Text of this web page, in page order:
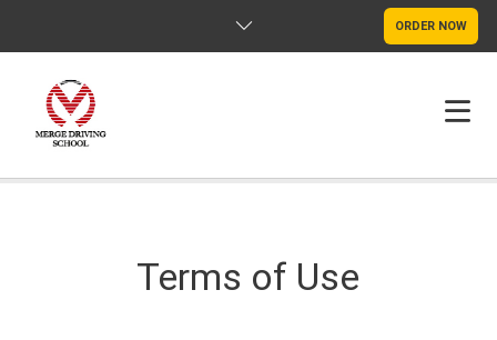
ORDER NOW
Terms of Use